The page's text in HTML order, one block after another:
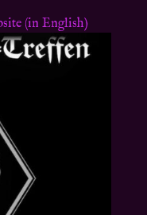
(in English)